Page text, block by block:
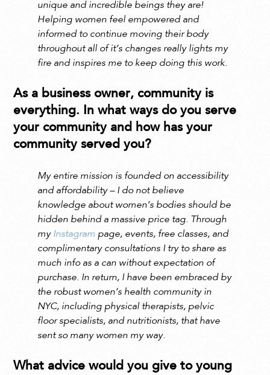
unique and incredible beings they are!
Helping women feel empowered and
informed to continue moving their body
throughout all of it’s changes really lights my
fire and inspires me to keep doing this work.
As a business owner, community is
everything. In what ways do you serve
your community and how has your
community served you?
My entire mission is founded on accessibility
and affordability – I do not believe
knowledge about women’s bodies should be
hidden behind a massive price tag. Through
my Instagram page, events, free classes, and
complimentary consultations I try to share as
much info as a can without expectation of
purchase. In return, I have been embraced by
the robust women’s health community in
NYC, including physical therapists, pelvic
floor specialists, and nutritionists, that have
sent so many women my way.
What advice would you give to young